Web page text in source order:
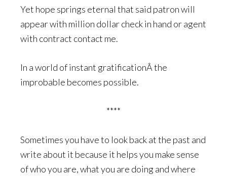
Yet hope springs eternal that said patron will
appear with million dollar check in hand or agent
with contract contact me.
In a world of instant gratificationÂ the
improbable becomes possible.
****
Sometimes you have to look back at the past and
write about it because it helps you make sense
of who you are, what you are doing and where